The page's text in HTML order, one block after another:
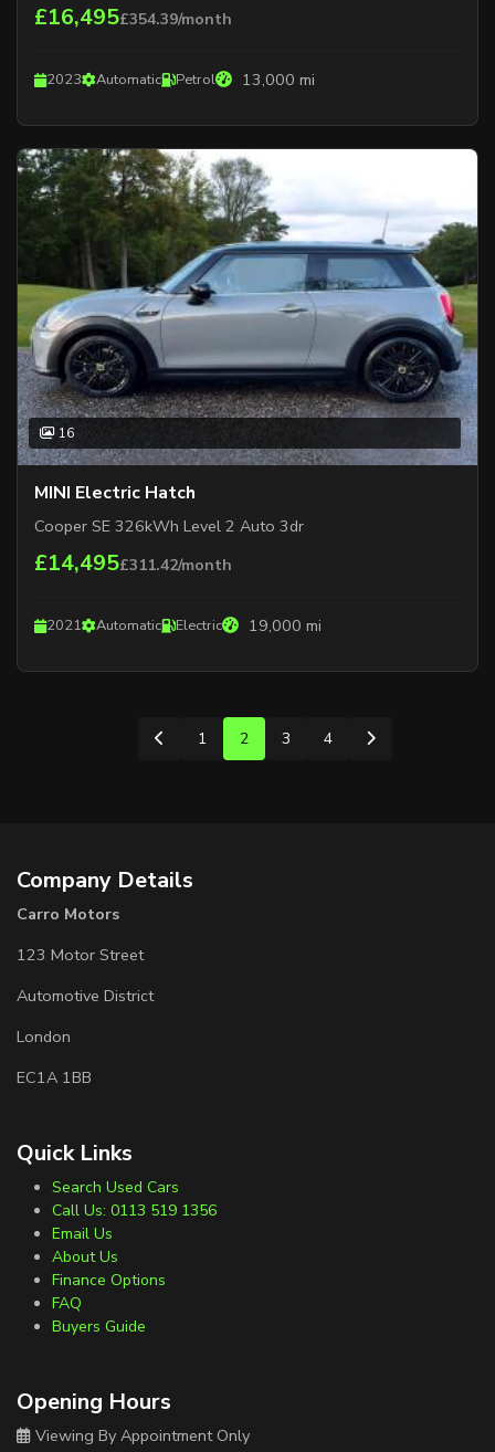
£16,495£354.39/month
2023 Automatic Petrol 13,000 mi
16
MINI Electric Hatch
Cooper SE 326kWh Level 2 Auto 3dr
£14,495£311.42/month
2021 Automatic Electric 19,000 mi
1 2 3 4
Company Details
Carro Motors
123 Motor Street
Automotive District
London
EC1A 1BB
Quick Links
Search Used Cars
Call Us: 0113 519 1356
Email Us
About Us
Finance Options
FAQ
Buyers Guide
Opening Hours
Viewing By Appointment Only